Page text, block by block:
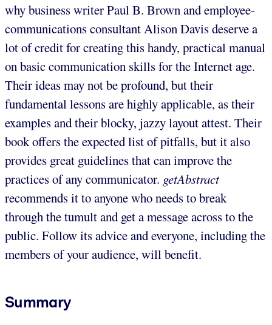
why business writer Paul B. Brown and employee-
communications consultant Alison Davis deserve a
lot of credit for creating this handy, practical manual
on basic communication skills for the Internet age.
Their ideas may not be profound, but their
fundamental lessons are highly applicable, as their
examples and their blocky, jazzy layout attest. Their
book offers the expected list of pitfalls, but it also
provides great guidelines that can improve the
practices of any communicator. getAbstract
recommends it to anyone who needs to break
through the tumult and get a message across to the
public. Follow its advice and everyone, including the
members of your audience, will benefit.
Summary